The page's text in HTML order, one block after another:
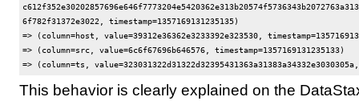
6f782f31372e3022, timestamp=1357169131235135)
=> (column=host, value=39312e36362e3233392e323530,
=> (column=src, value=6c6f67696b646576, timestamp=1357169131235133)
This behavior is clearly explained on the